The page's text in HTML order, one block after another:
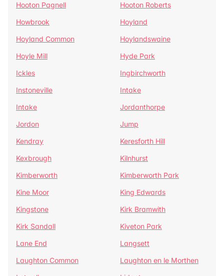
Hooton Pagnell
Hooton Roberts
Howbrook
Hoyland
Hoyland Common
Hoylandswaine
Hoyle Mill
Hyde Park
Ickles
Ingbirchworth
Instoneville
Intake
Intake
Jordanthorpe
Jordon
Jump
Kendray
Keresforth Hill
Kexbrough
Kilnhurst
Kimberworth
Kimberworth Park
Kine Moor
King Edwards
Kingstone
Kirk Bramwith
Kirk Sandall
Kiveton Park
Lane End
Langsett
Laughton Common
Laughton en le Morthen